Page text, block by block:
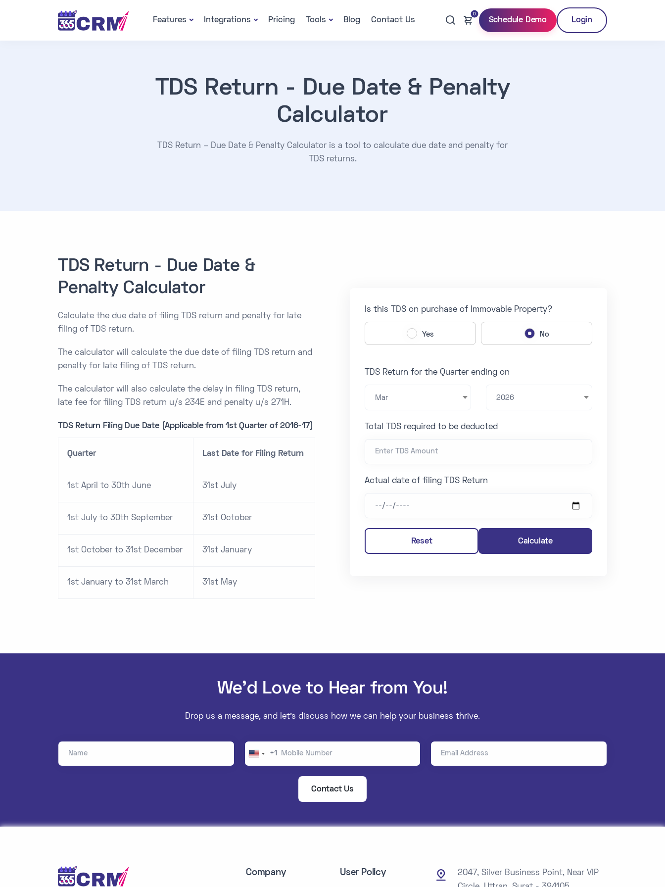
Features Integrations Pricing Tools Blog Contact Us
0
Schedule Demo Login
TDS Return - Due Date & Penalty
Calculator
TDS Return – Due Date & Penalty Calculator is a tool to calculate due date and penalty for
TDS returns.
TDS Return - Due Date &
Penalty Calculator
Calculate the due date of filing TDS return and penalty for late
filing of TDS return.
The calculator will calculate the due date of filing TDS return and
penalty for late filing of TDS return.
The calculator will also calculate the delay in filing TDS return,
late fee for filing TDS return u/s 234E and penalty u/s 271H.
TDS Return Filing Due Date (Applicable from 1st Quarter of 2016-17)
Quarter Last Date for Filing Return
1st April to 30th June 31st July
1st July to 30th September 31st October
1st October to 31st December 31st January
1st January to 31st March 31st May
Is this TDS on purchase of Immovable Property?
Yes No
TDS Return for the Quarter ending on
Mar 2026
Total TDS required to be deducted
Actual date of filing TDS Return
Reset Calculate
We’d Love to Hear from You!
Drop us a message, and let’s discuss how we can help your business thrive.
Name
Mobile Number
United
+1
Email Address
Contact Us
Company User Policy
2047, Silver Business Point, Near VIP